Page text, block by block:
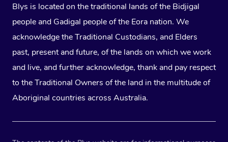
Blys is located on the traditional lands of the Bidjigal
people and Gadigal people of the Eora nation. We
acknowledge the Traditional Custodians, and Elders
past, present and future, of the lands on which we work
and live, and further acknowledge, thank and pay respect
to the Traditional Owners of the land in the multitude of
Aboriginal countries across Australia.